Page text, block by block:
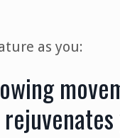
as you: